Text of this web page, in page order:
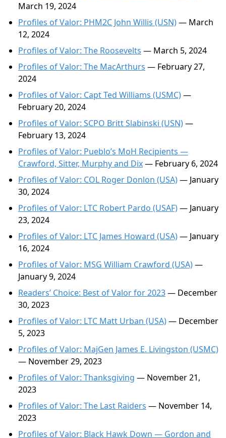
March 19, 2024
Profiles of Valor: PHM2C John Willis (USN)— March
12, 2024
Profiles of Valor: The Roosevelts — March 5, 2024
Profiles of Valor: The MacArthurs — February 27,
2024
Profiles of Valor: Capt Ted Williams (USMC)—
February 20, 2024
Profiles of Valor: SCPO Britt Slabinski (USN)—
February 13, 2024
Profiles of Valor: Pueblo’s MoH Recipients —
Crawford, Sitter, Murphy and Dix— February 6, 2024
Profiles of Valor: COL Roger Donlon (USA)— January
30, 2024
Profiles of Valor: LTC Robert Pardo (USAF)— January
23, 2024
Profiles of Valor: LTC James Howard (USA)— January
16, 2024
Profiles of Valor: MSG William Crawford (USA)—
January 9, 2024
Readers’ Choice: Best of Valor for 2023— December
30, 2023
Profiles of Valor: LTC Matt Urban (USA)— December
5, 2023
Profiles of Valor: MajGen James E. Livingston (USMC)
— November 29, 2023
Profiles of Valor: Thanksgiving — November 21,
2023
Profiles of Valor: The Last Raiders — November 14,
2023
Profiles of Valor: Black Hawk Down — Gordon and